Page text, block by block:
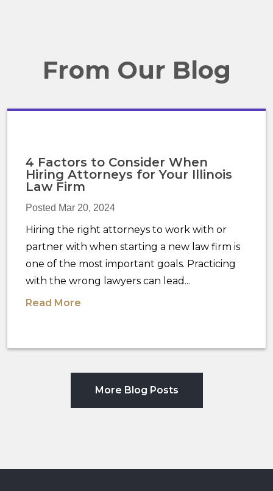
From Our Blog
4 Factors to Consider When
Hiring Attorneys for Your Illinois
Law Firm
Posted Mar 20, 2024
Hiring the right attorneys to work with or
partner with when starting a new law firm is
one of the most important goals. Practicing
with the wrong lawyers can lead...
Read More
More Blog Posts